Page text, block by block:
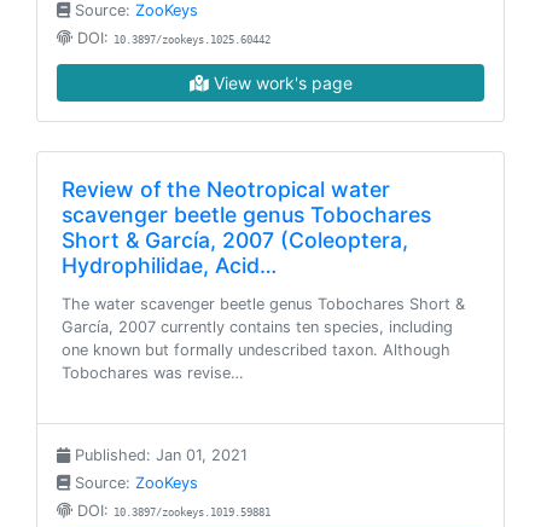
Source: ZooKeys
DOI: 10.3897/zookeys.1025.60442
View work's page
Review of the Neotropical water
scavenger beetle genus Tobochares
Short & García, 2007 (Coleoptera,
Hydrophilidae, Acid…
The water scavenger beetle genus Tobochares Short &
García, 2007 currently contains ten species, including
one known but formally undescribed taxon. Although
Tobochares was revise…
Published: Jan 01, 2021
Source: ZooKeys
DOI: 10.3897/zookeys.1019.59881